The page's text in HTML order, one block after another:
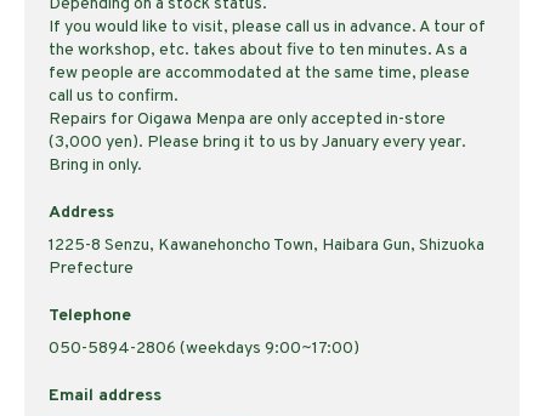
If you would like to visit, please call us in advance. A tour of
the workshop, etc. takes about five to ten minutes. As a
few people are accommodated at the same time, please
call us to confirm.
Repairs for Oigawa Menpa are only accepted in-store
(3,000 yen). Please bring it to us by January every year.
Bring in only.
Address
1225-8 Senzu, Kawanehoncho Town, Haibara Gun, Shizuoka
Prefecture
Telephone
050-5894-2806 (weekdays 9:00~17:00)
Email address